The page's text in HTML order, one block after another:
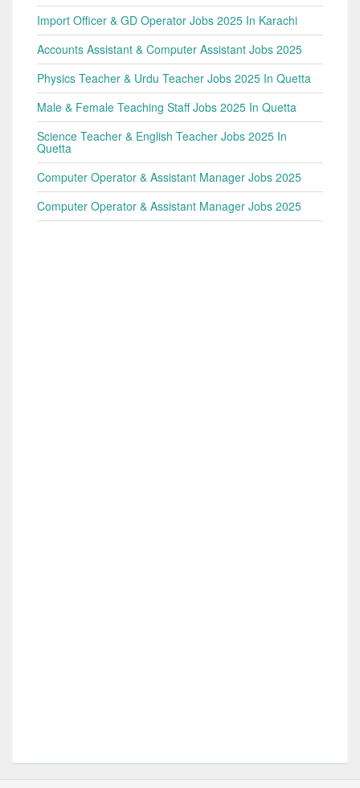
Import Officer & GD Operator Jobs 2025 In Karachi
Accounts Assistant & Computer Assistant Jobs 2025
Physics Teacher & Urdu Teacher Jobs 2025 In Quetta
Male & Female Teaching Staff Jobs 2025 In Quetta
Science Teacher & English Teacher Jobs 2025 In
Quetta
Computer Operator & Assistant Manager Jobs 2025
Computer Operator & Assistant Manager Jobs 2025